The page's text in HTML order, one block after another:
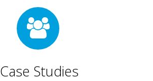
Case Studies